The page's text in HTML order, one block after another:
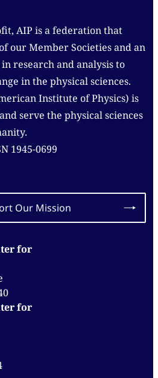
AIP is a federation that
our Member Societies and an
research and analysis to
in the physical sciences.
Institute of Physics) is
serve the physical sciences
1945-0699
Our Mission
for
for